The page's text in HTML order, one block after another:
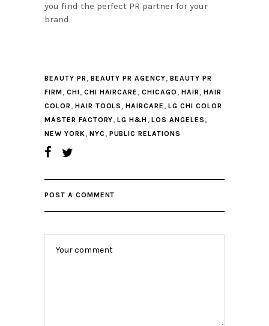
you find the perfect PR partner for your
brand.
BEAUTY PR, BEAUTY PR AGENCY,BEAUTY PR
FIRM, CHI, CHI HAIRCARE ,CHICAGO , HAIR, HAIR
COLOR, HAIR TOOLS ,HAIRCARE ,LG CHI COLOR
MASTER FACTORY,LG H&H,LOS ANGELES ,
NEW YORK, NYC , PUBLIC RELATIONS
POST A COMMENT